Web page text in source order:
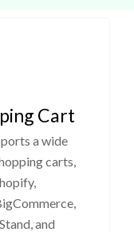
Cart
a wide
carts,
and